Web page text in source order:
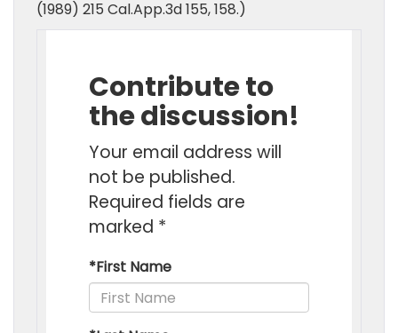
(1989) 215 Cal.App.3d 155, 158.)